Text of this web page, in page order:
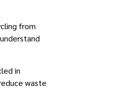
from
in
waste